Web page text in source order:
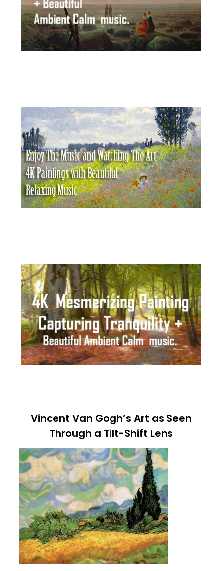
Vincent Van Gogh’s Art as Seen
Through a Tilt-Shift Lens